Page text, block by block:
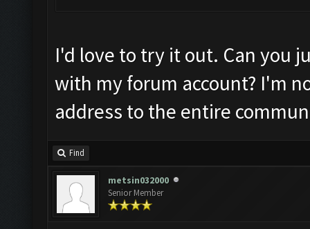
I'd love to try it out. Can you
with my forum account? I'm
address to the entire
Find
metsin032000
Senior Member